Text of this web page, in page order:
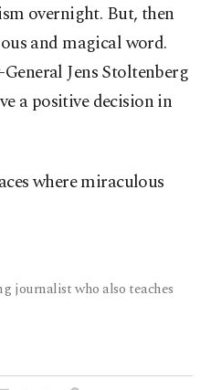
overnight. But, then
and magical word.
Jens Stoltenberg
a positive decision in
where miraculous
journalist who also teaches